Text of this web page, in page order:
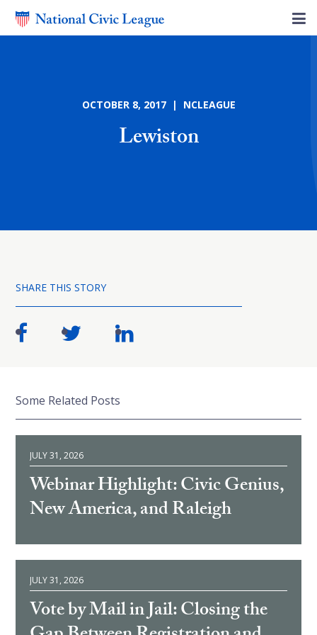
OCTOBER 8, 2017 | NCLEAGUE
Lewiston
SHARE THIS STORY
Some Related Posts
JULY 31, 2026
Webinar Highlight: Civic Genius,
New America, and Raleigh
JULY 31, 2026
Vote by Mail in Jail: Closing the